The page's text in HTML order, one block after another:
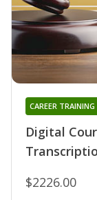
Digital
CAREER
$2226.00